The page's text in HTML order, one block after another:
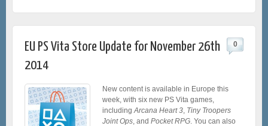
EU PS Vita Store Update for November 26th
2014
0
New content is available in Europe this
week, with six new PS Vita games,
including Arcana Heart 3 Tiny Troopers
Joint Ops , and Pocket RPG . You can also